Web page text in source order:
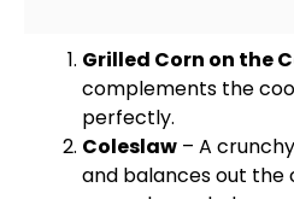
Grilled Corn on the
complements the
perfectly.
Coleslaw – A
and balances out the